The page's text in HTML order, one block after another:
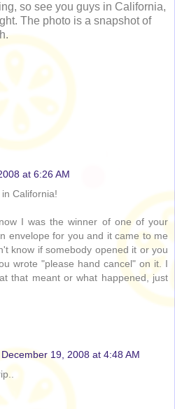
so see you guys in California,
The photo is a snapshot of
at 6:26 AM
California!
I was the winner of one of your
envelope for you and it came to me
know if somebody opened it or you
wrote "please hand cancel" on it. I
that meant or what happened, just
December 19, 2008 at 4:48 AM